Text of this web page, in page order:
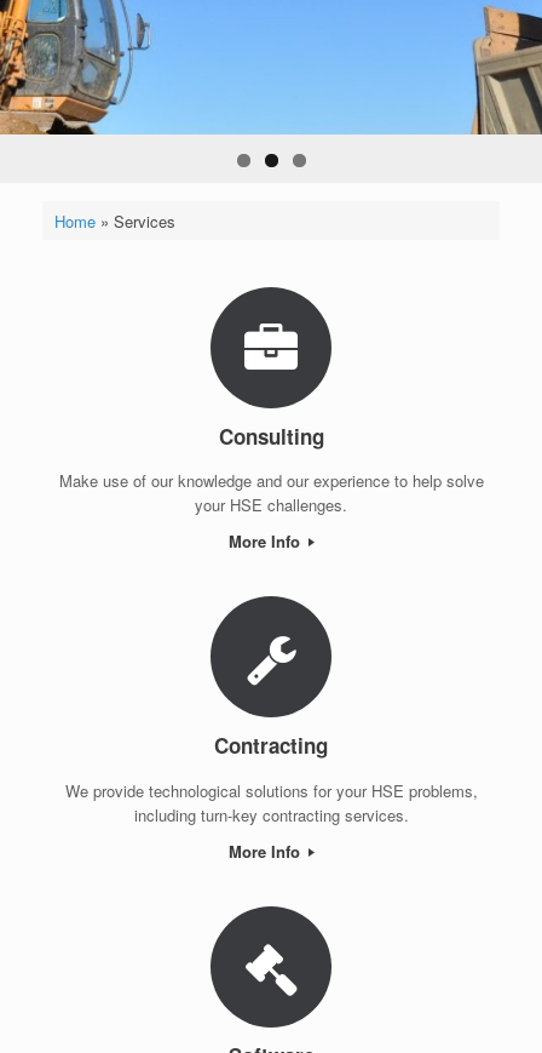
Home» Services
Consulting
Make use of our knowledge and our experience to help solve
your HSE challenges.
More Info
Contracting
We provide technological solutions for your HSE problems,
including turn-key contracting services.
More Info